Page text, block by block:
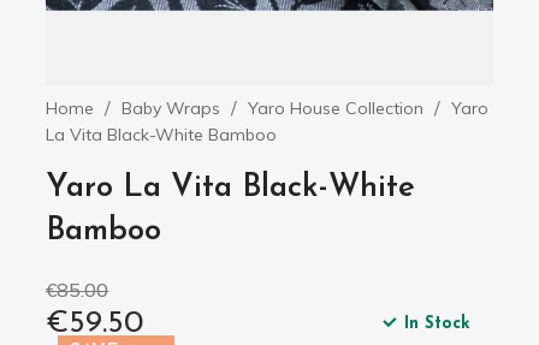
Home Baby Wraps Yaro House Collection
Yaro
La Vita Black-White Bamboo
Yaro La Vita Black-White
Bamboo
€85.00
€59.50 In Stock